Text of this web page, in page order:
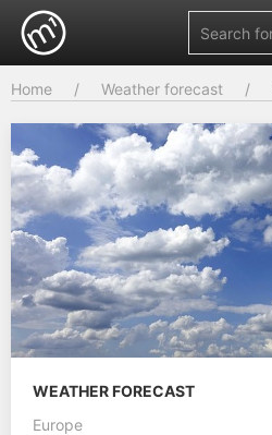
Home Weather forecast
WEATHER FORECAST
Europe